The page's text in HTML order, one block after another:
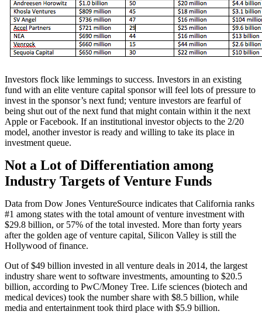
Investors flock like lemmings to success. Investors in an existing
fund with an elite venture capital sponsor will feel lots of pressure to
invest in the sponsor’s next fund; venture investors are fearful of
being shut out of the next fund that might contain within it the next
Apple or Facebook. If an institutional investor objects to the 2/20
model, another investor is ready and willing to take its place in
investment queue.
Not a Lot of Differentiation among
Industry Targets of Venture Funds
Data from Dow Jones VentureSource indicates that California ranks
#1 among states with the total amount of venture investment with
$29.8 billion, or 57% of the total invested. More than forty years
after the golden age of venture capital, Silicon Valley is still the
Hollywood of finance.
Out of $49 billion invested in all venture deals in 2014, the largest
industry share went to software investments, amounting to $20.5
billion, according to PwC/Money Tree. Life sciences (biotech and
medical devices) took the number share with $8.5 billion, while
media and entertainment took third place with $5.9 billion.